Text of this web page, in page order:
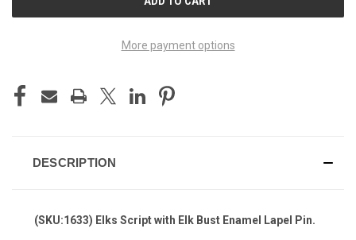
More payment options
DESCRIPTION
(SKU:1633) Elks Script with Elk Bust Enamel Lapel Pin.